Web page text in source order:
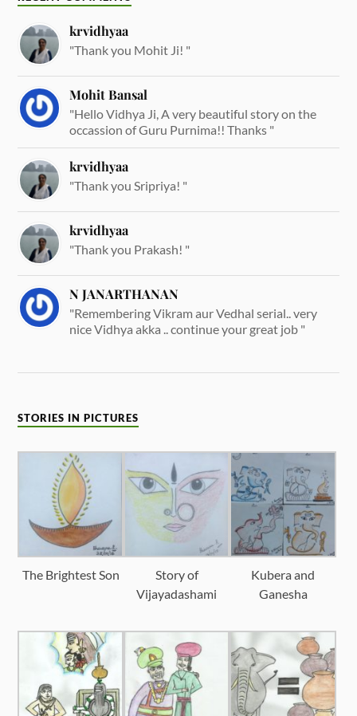
krvidhyaa
"Thank you Mohit Ji! "
Mohit Bansal
"Hello Vidhya Ji, A very beautiful story on the
occassion of Guru Purnima!! Thanks "
krvidhyaa
"Thank you Sripriya! "
krvidhyaa
"Thank you Prakash! "
N JANARTHANAN
"Remembering Vikram aur Vedhal serial.. very
nice Vidhya akka .. continue your great job "
STORIES IN PICTURES
The Brightest Son
Story of
Vijayadashami
Kubera and
Ganesha